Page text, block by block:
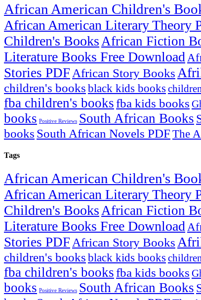
African American Children's
African American Literary Theory
Children's Books African Fiction
Literature Books Free Download
Stories PDF African Story Books
children's booksblack kids books
fba children's booksfba kids books
books Positive Reviews South African Books
books South African Novels PDFThe
Tags
African American Children's
African American Literary Theory
Children's BooksAfrican Fiction
Literature Books Free Download
Stories PDF African Story Books
children's booksblack kids books
fba children's booksfba kids books
books Positive Reviews South African Books